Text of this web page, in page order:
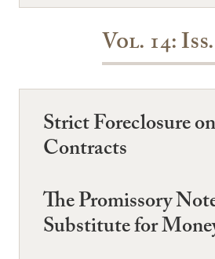
Vol. 14:
Strict Foreclosure
Contracts
The Promissory
Substitute for